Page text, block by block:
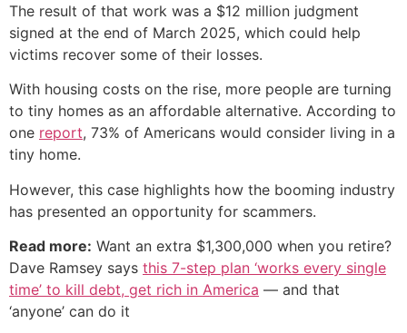
The result of that work was a $12 million judgment
signed at the end of March 2025, which could help
victims recover some of their losses.
With housing costs on the rise, more people are turning
to tiny homes as an affordable alternative. According to
one report, 73% of Americans would consider living in a
tiny home.
However, this case highlights how the booming industry
has presented an opportunity for scammers.
Read more: Want an extra $1,300,000 when you retire?
Dave Ramsey says this 7-step plan ‘works every single
time’ to kill debt, get rich in America — and that
‘anyone’ can do it